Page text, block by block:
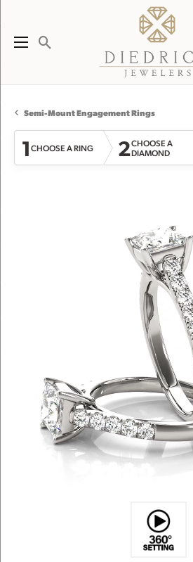
Toggle Search Menu
Semi-Mount Engagement Rings
1CHOOSE A RING 2CHOOSE A
DIAMOND